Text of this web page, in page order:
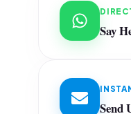
Say
Send